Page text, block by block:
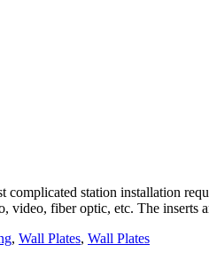
station installation
video, fiber optic, etc. The inserts
, Wall Plates, Wall Plates